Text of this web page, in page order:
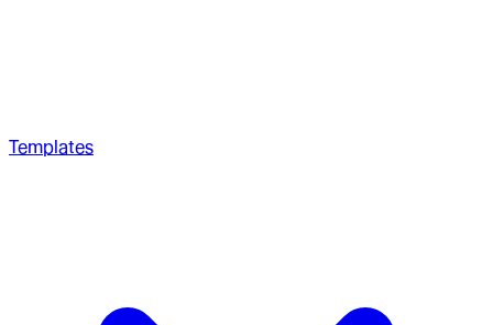
Templates